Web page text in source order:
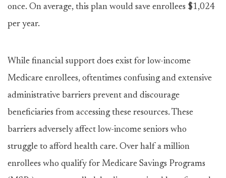
once. On average, this plan would save enrollees $1,024
per year.
While financial support does exist for low-income
Medicare enrollees, oftentimes confusing and extensive
administrative barriers prevent and discourage
beneficiaries from accessing these resources. These
barriers adversely affect low-income seniors who
struggle to afford health care. Over half a million
enrollees who qualify for Medicare Savings Programs